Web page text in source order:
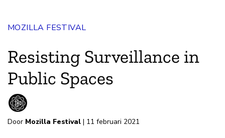
Meedoen
Magazine
MOZILLA FESTIVAL
Resisting Surveillance in
Public Spaces
Door Mozilla Festival | 11 februari 2021